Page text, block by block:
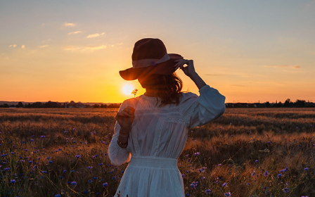
LAURA, LE COUCHER DE SOLEIL, LES BLÉS
2024